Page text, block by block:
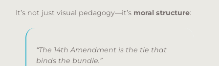
It’s not just visual pedagogy—it’s moral structure:
“The 14th Amendment is the tie that
binds the bundle.”